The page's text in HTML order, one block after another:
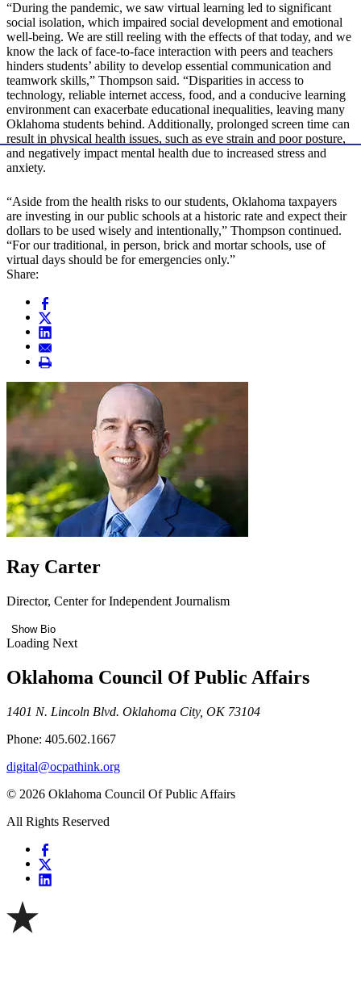
“During the pandemic, we saw virtual learning led to significant
social isolation, which impaired social development and emotional
well-being. We are still reeling with the effects of that today, and we
know the lack of face-to-face interaction with peers and teachers
hinders students’ ability to develop essential communication and
teamwork skills,” Thompson said. “Disparities in access to
technology, reliable internet access, food, and a conducive learning
environment can exacerbate educational inequalities, leaving many
Oklahoma students behind. Additionally, prolonged screen time can
result in physical health issues, such as eye strain and poor posture,
and negatively impact mental health due to increased stress and
anxiety.
“Aside from the health risks to our students, Oklahoma taxpayers
are investing in our public schools at a historic rate and expect their
dollars to be used wisely and intentionally,” Thompson continued.
“For our traditional, in person, brick and mortar schools, use of
virtual days should be for emergencies only.”
Share:
Ray Carter
Director, Center for Independent Journalism
Show Bio
Loading Next
Oklahoma Council Of Public Affairs
1401 N. Lincoln Blvd. Oklahoma City, OK 73104
Phone: 405.602.1667
digital@ocpathink.org
© 2026 Oklahoma Council Of Public Affairs
All Rights Reserved